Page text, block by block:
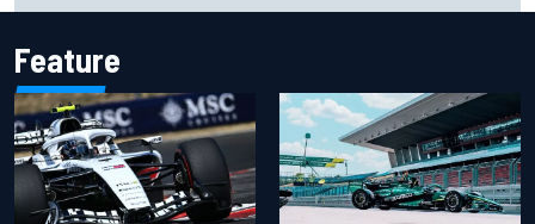
Feature